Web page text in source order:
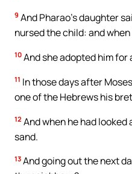
9 And Pharao’s daughter
nursed the child: and
10 And she adopted him for
11 In those days after
one of the Hebrews his
12 And when he had
sand.
13 And going out the next